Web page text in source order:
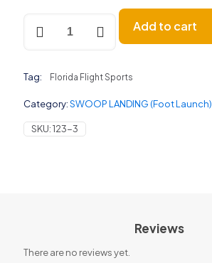
quantity
Add to cart
Tag: Florida Flight Sports
Category:SWOOP LANDING (Foot Launch)
SKU:123-3
Reviews
There are no reviews yet.